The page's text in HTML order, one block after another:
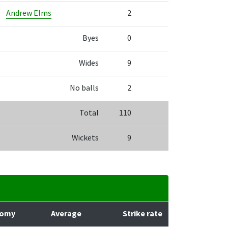
Andrew Elms 2
Byes 0
Wides 9
No balls 2
Total 110
Wickets 9
Average Strike rate